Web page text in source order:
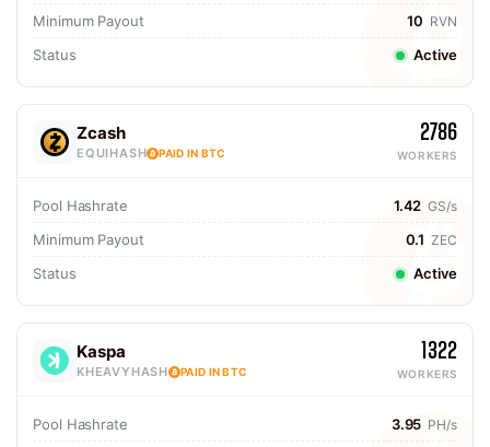
Minimum Payout 10 RVN
Status Active
Zcash
EQUIHASH PAID IN BTC
2786
WORKERS
Pool Hashrate 1.42 GS/s
Minimum Payout 0.1 ZEC
Status Active
Kaspa
KHEAVYHASH PAID IN BTC
1322
WORKERS
Pool Hashrate 3.95 PH/s